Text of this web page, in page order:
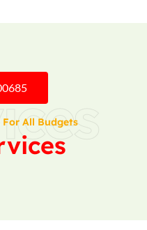
All Budgets